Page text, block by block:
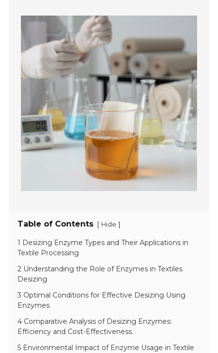
Table of Contents [ Hide ]
1 Desizing Enzyme Types and Their Applications in
Textile Processing
2 Understanding the Role of Enzymes in Textiles
Desizing
3 Optimal Conditions for Effective Desizing Using
Enzymes
4 Comparative Analysis of Desizing Enzymes:
Efficiency and Cost-Effectiveness
5 Environmental Impact of Enzyme Usage in Textile